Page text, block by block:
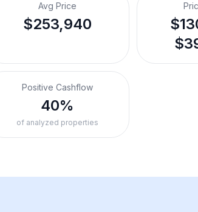
Avg Price
$253,940
Positive Cashflow
40%
of analyzed properties